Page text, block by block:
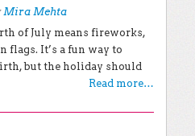
Mira Mehta
of July means fireworks,
flags. It’s a fun way to
but the holiday should
Read more…